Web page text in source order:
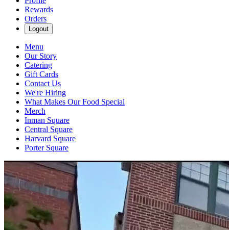
Rewards
Orders
Logout
Menu
Our Story
Catering
Gift Cards
Contact Us
We're Hiring
What Makes Our Food Special
Merch
Inman Square
Central Square
Harvard Square
Porter Square